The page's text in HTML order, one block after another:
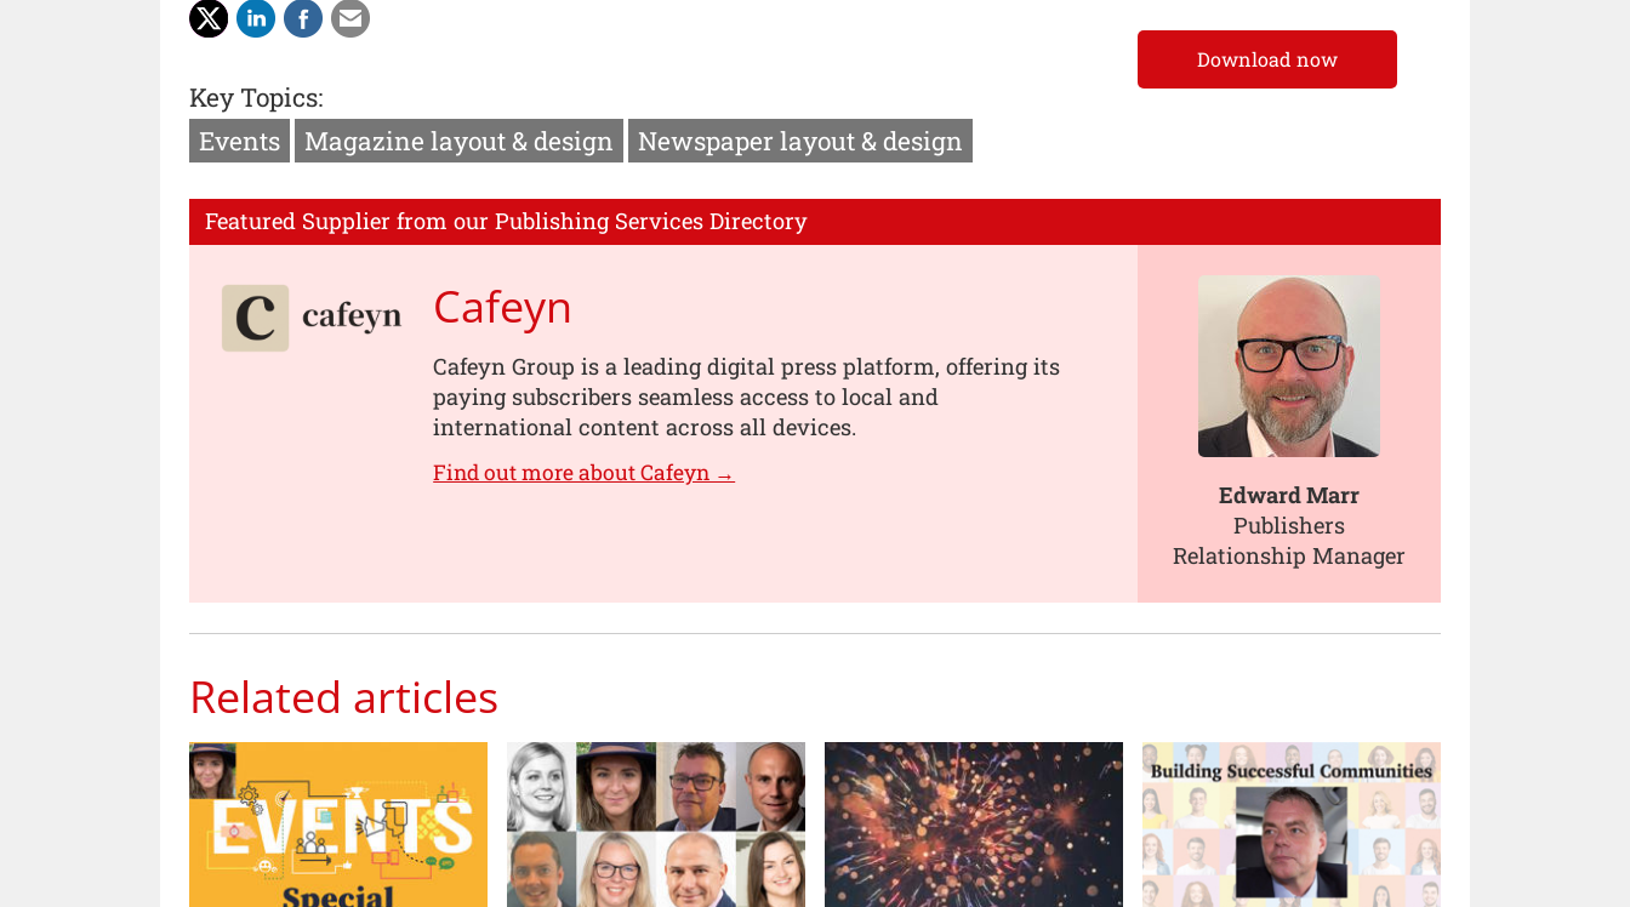
Key Topics:
Events
Magazine layout & design Newspaper layout & design
Featured Supplier from our Publishing Services Directory
Cafeyn
Cafeyn Group is a leading digital press platform, offering its
paying subscribers seamless access to local and
international content across all devices.
Find out more about Cafeyn →
Edward Marr
Publishers
Relationship Manager
Related articles
Download now